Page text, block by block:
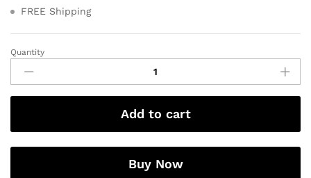
FREE Shipping
Quantity
Add to cart
Buy Now